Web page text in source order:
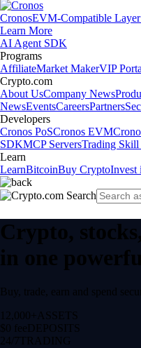
CronosEVM-Compatible Layer
Learn More
AI Agent SDK
Programs
AffiliateMarket MakerVIP
Crypto.com
About UsCompany News
NewsEventsCareersPartners
Developers
Cronos PoSCronos EVM
SDKMCP ServersTrading Skill
Learn
LearnBitcoinBuy CryptoInvest
Crypto,
in one
Buy, trade, earn and spend
12,000+ ASSETS
$0 feeDEPOSITS
24/7 TRADING